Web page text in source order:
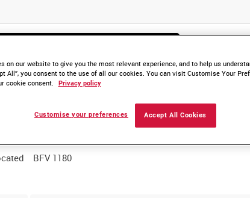
Contact us to enquire about access
BFV 1180
on our website to give you the most relevant experience, and to help us
All”, you consent to the use of all our cookies. You can visit Customise Your
cookie consent.
Privacy policy
Accept All Cookies
Customise your preferences